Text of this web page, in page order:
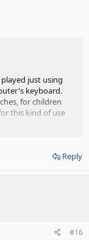
just using
keyboard.
for children
this kind of use
plugs into
about 4 small
the computer
switch to do the
Reply
#16